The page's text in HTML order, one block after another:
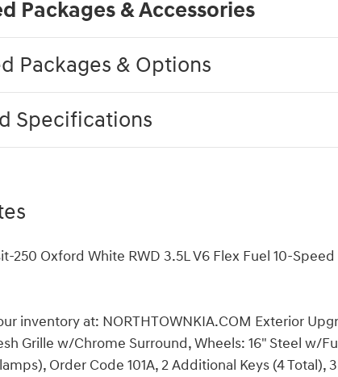
Packages & Accessories
Packages & Options
Specifications
250 Oxford White RWD 3.5L V6 Flex Fuel 10-
inventory at: NORTHTOWNKIA.COM Exterior
Grille w/Chrome Surround, Wheels: 16" Steel w/
Order Code 101A, 2 Additional Keys (4 Total),